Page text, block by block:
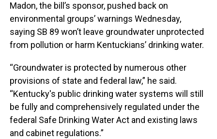
Madon, the bill’s sponsor, pushed back on
environmental groups’ warnings Wednesday,
saying SB 89 won’t leave groundwater unprotected
from pollution or harm Kentuckians’ drinking water.
“Groundwater is protected by numerous other
provisions of state and federal law,” he said.
“Kentucky's public drinking water systems will still
be fully and comprehensively regulated under the
federal Safe Drinking Water Act and existing laws
and cabinet regulations.”